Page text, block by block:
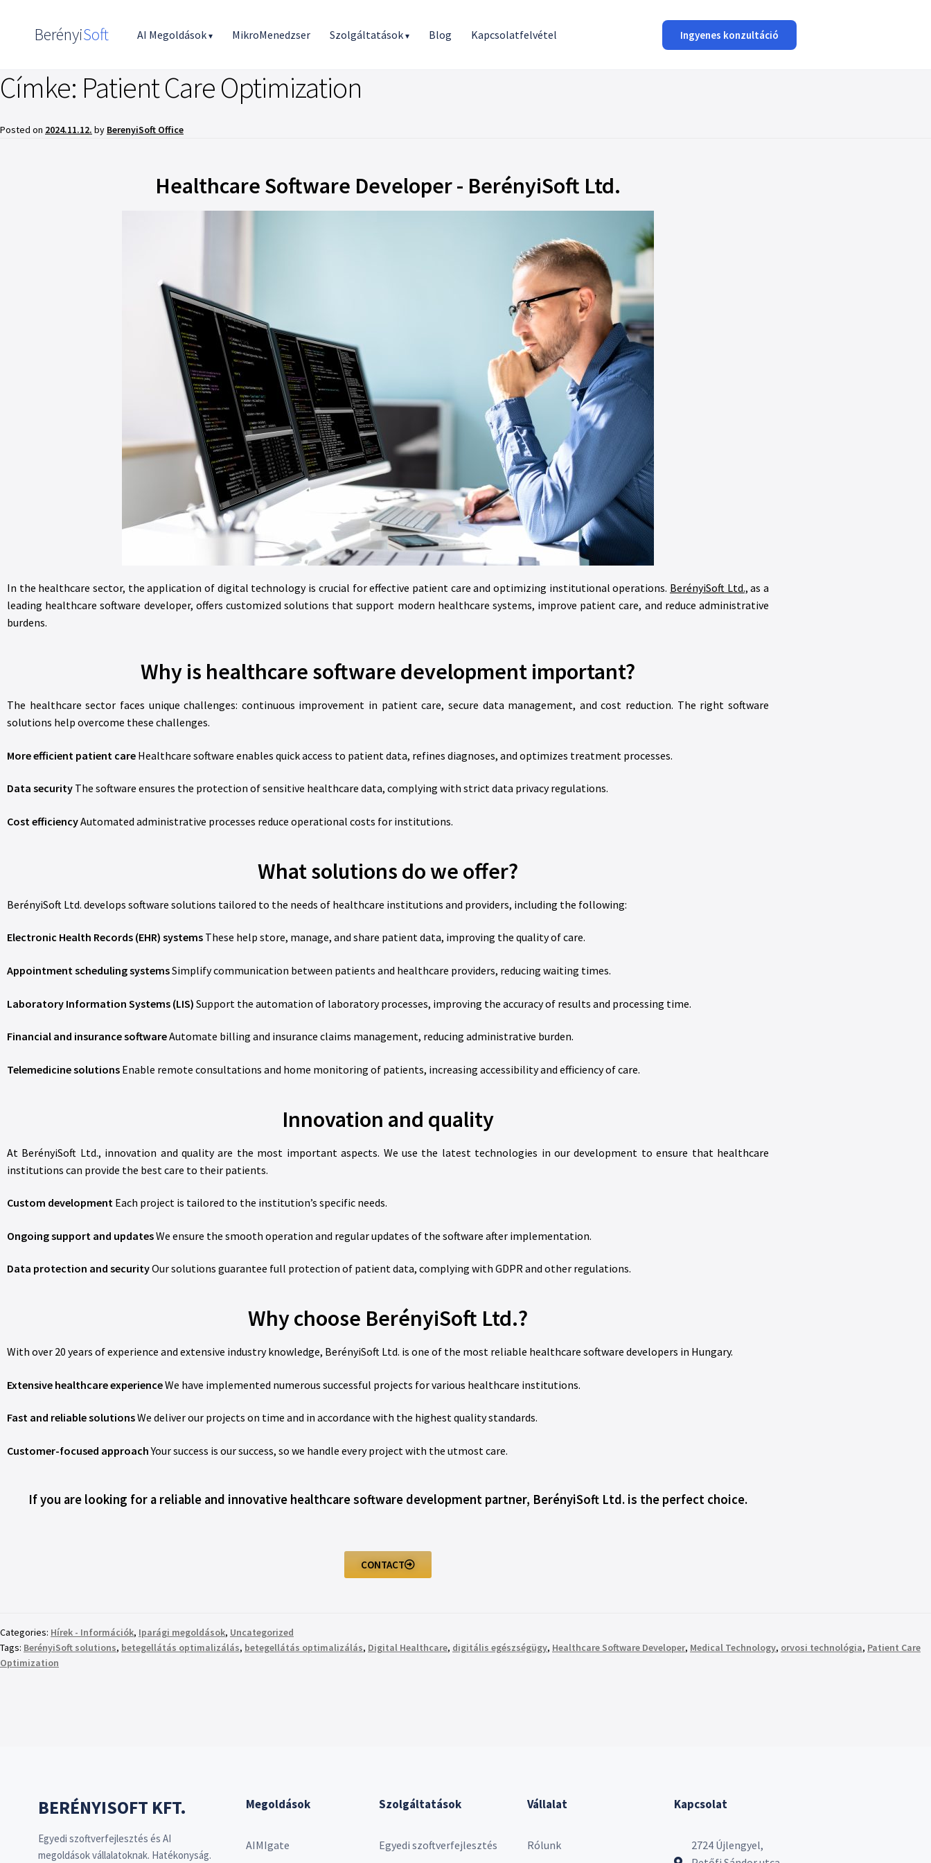
BerényiSoft AI Megoldások▾ MikroMenedzser Szolgáltatások▾ Blog Kapcsolatfelvétel Ingyenes konzultáció
Címke: Patient Care Optimization
Posted on 2024.11.12. by BerenyiSoft Office
Healthcare Software Developer - BerényiSoft Ltd.
In the healthcare sector, the application of digital technology is crucial for effective patient care and optimizing institutional operations. BerényiSoft Ltd., as a
leading healthcare software developer, offers customized solutions that support modern healthcare systems, improve patient care, and reduce administrative
burdens.
Why is healthcare software development important?
The healthcare sector faces unique challenges: continuous improvement in patient care, secure data management, and cost reduction. The right software
solutions help overcome these challenges.
More efficient patient care Healthcare software enables quick access to patient data, refines diagnoses, and optimizes treatment processes.
Data security The software ensures the protection of sensitive healthcare data, complying with strict data privacy regulations.
Cost efficiencyAutomated administrative processes reduce operational costs for institutions.
What solutions do we offer?
BerényiSoft Ltd. develops software solutions tailored to the needs of healthcare institutions and providers, including the following:
Electronic Health Records (EHR) systems These help store, manage, and share patient data, improving the quality of care.
Appointment scheduling systemsSimplify communication between patients and healthcare providers, reducing waiting times.
Laboratory Information Systems (LIS) Support the automation of laboratory processes, improving the accuracy of results and processing time.
Financial and insurance softwareAutomate billing and insurance claims management, reducing administrative burden.
Telemedicine solutions Enable remote consultations and home monitoring of patients, increasing accessibility and efficiency of care.
Innovation and quality
At BerényiSoft Ltd., innovation and quality are the most important aspects. We use the latest technologies in our development to ensure that healthcare
institutions can provide the best care to their patients.
Custom development Each project is tailored to the institution’s specific needs.
Ongoing support and updatesWe ensure the smooth operation and regular updates of the software after implementation.
Data protection and securityOur solutions guarantee full protection of patient data, complying with GDPR and other regulations.
Why choose BerényiSoft Ltd.?
With over 20 years of experience and extensive industry knowledge, BerényiSoft Ltd. is one of the most reliable healthcare software developers in Hungary.
Extensive healthcare experienceWe have implemented numerous successful projects for various healthcare institutions.
Fast and reliable solutionsWe deliver our projects on time and in accordance with the highest quality standards.
Customer-focused approachYour success is our success, so we handle every project with the utmost care.
If you are looking for a reliable and innovative healthcare software development partner, BerényiSoft Ltd. is the perfect choice.
CONTACT
Categories: Hírek - Információk, Iparági megoldások, Uncategorized
Tags: BerényiSoft solutions, betegellátás optimalizálás, betegellátás optimalizálás, Digital Healthcare, digitális egészségügy, Healthcare Software Developer, Medical Technology, orvosi technológia, Patient Care
Optimization
BERÉNYISOFT KFT.
Egyedi szoftverfejlesztés és AI
megoldások vállalatoknak. Hatékonyság.
Megoldások
AIMIgate
Szolgáltatások
Egyedi szoftverfejlesztés
Vállalat
Rólunk
Kapcsolat
2724 Újlengyel,